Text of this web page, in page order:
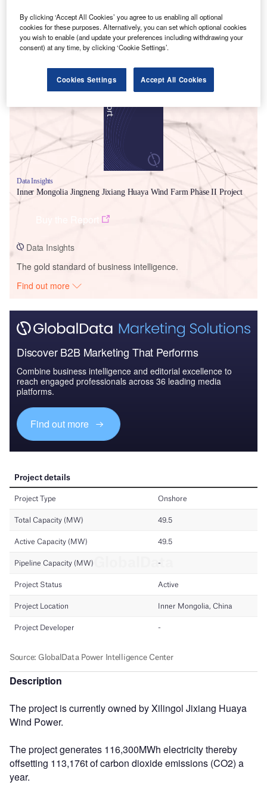
Smarter leaders trust GlobalData
Data Insights
Inner Mongolia Jingneng Jixiang Huaya Wind Farm Phase II Project
Data Insights
The gold standard of business intelligence.
Find out more
Discover B2B Marketing That Performs
Combine business intelligence and editorial excellence to
reach engaged professionals across 36 leading media
platforms.
Find out more
Description
The project is currently owned by Xilingol Jixiang Huaya
Wind Power.
The project generates 116,300MWh electricity thereby
offsetting 113,176t of carbon dioxide emissions (CO2) a
year.
By clicking ‘Accept All Cookies’ you agree to us enabling all optional
cookies for these purposes. Alternatively, you can set which optional cookies
you wish to enable (and update your preferences including withdrawing your
consent) at any time, by clicking ‘Cookie Settings’.
Cookies Settings Accept All Cookies